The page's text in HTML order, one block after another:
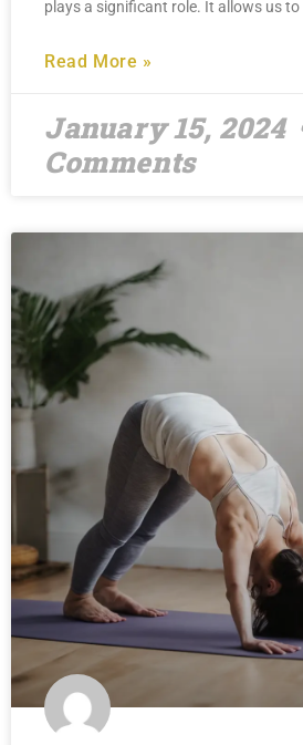
plays a significant role. It allows us to
Read More »
January 15, 2024
Comments